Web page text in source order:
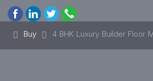
Buy 4 BHK Luxury Builder Floor